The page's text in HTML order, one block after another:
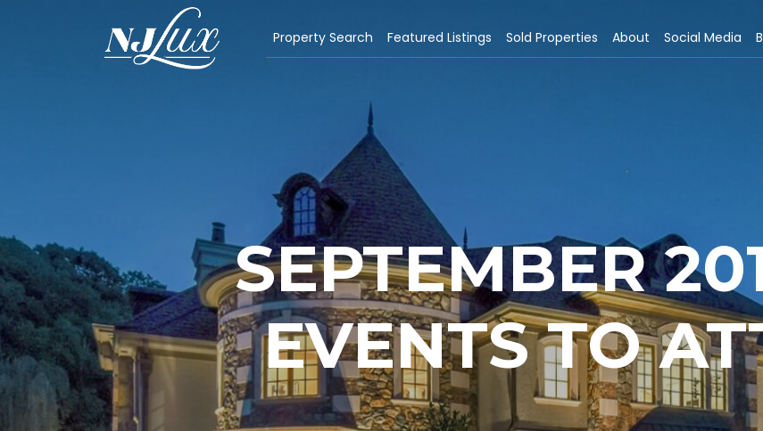
Property Search Featured Listings Sold Properties About Social Media
SEPTEMBER
EVENTS TO